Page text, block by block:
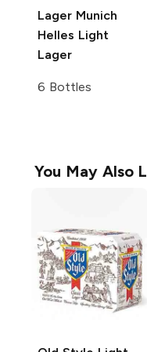
Lager Munich
Helles Light
Lager
6 Bottles
You May Also